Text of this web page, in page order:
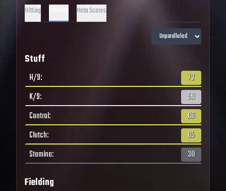
Hitting Meta Scores
Stuff
H/9:
72
K/9:
50
Control:
66
Clutch:
65
Stamina: 30
Fielding